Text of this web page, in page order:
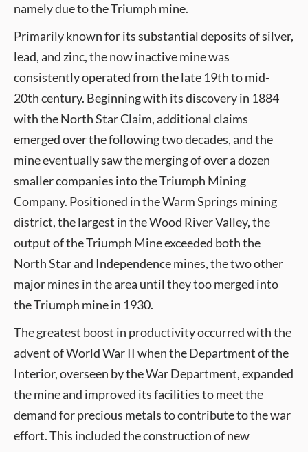
namely due to the Triumph mine.
Primarily known for its substantial deposits of silver,
lead, and zinc, the now inactive mine was
consistently operated from the late 19th to mid-
20th century. Beginning with its discovery in 1884
with the North Star Claim, additional claims
emerged over the following two decades, and the
mine eventually saw the merging of over a dozen
smaller companies into the Triumph Mining
Company. Positioned in the Warm Springs mining
district, the largest in the Wood River Valley, the
output of the Triumph Mine exceeded both the
North Star and Independence mines, the two other
major mines in the area until they too merged into
the Triumph mine in 1930.
The greatest boost in productivity occurred with the
advent of World War II when the Department of the
Interior, overseen by the War Department, expanded
the mine and improved its facilities to meet the
demand for precious metals to contribute to the war
effort. This included the construction of new